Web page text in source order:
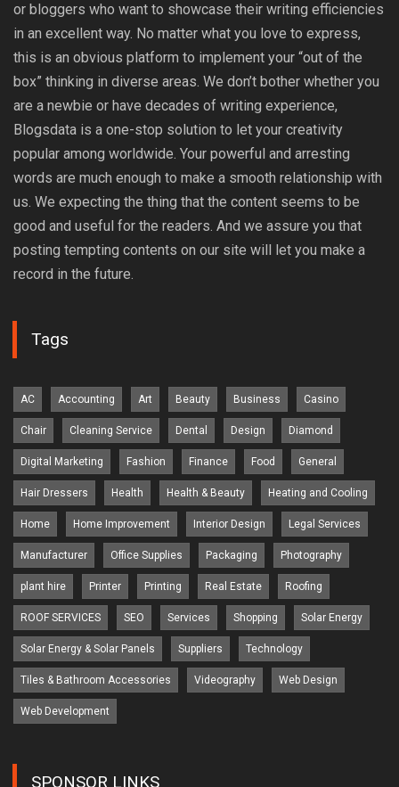
or bloggers who want to showcase their writing efficiencies
in an excellent way. No matter what you love to express,
this is an obvious platform to implement your “out of the
box” thinking in diverse areas. We don’t bother whether you
are a newbie or have decades of writing experience,
Blogsdata is a one-stop solution to let your creativity
popular among worldwide. Your powerful and arresting
words are much enough to make a smooth relationship with
us. We expecting the thing that the content seems to be
good and useful for the readers. And we assure you that
posting tempting contents on our site will let you make a
record in the future.
Tags
AC Accounting Art Beauty Business Casino
Chair Cleaning Service Dental Design Diamond
Digital Marketing Fashion Finance Food General
Hair Dressers Health Health & Beauty Heating and Cooling
Home Home Improvement Interior Design Legal Services
Manufacturer Office Supplies Packaging Photography
plant hire Printer Printing Real Estate Roofing
ROOF SERVICES SEO Services Shopping Solar Energy
Solar Energy & Solar Panels Suppliers Technology
Tiles & Bathroom Accessories Videography Web Design
Web Development
SPONSOR LINKS